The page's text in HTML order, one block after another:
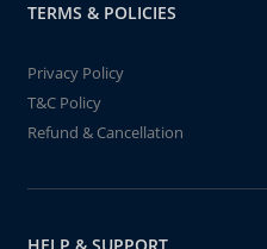
TERMS & POLICIES
Privacy Policy
T&C Policy
Refund & Cancellation